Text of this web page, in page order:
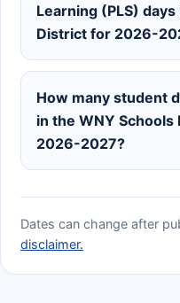
Learning (PLS)
District for 2026-
How many student
in the WNY
2026-2027?
Dates can change after
disclaimer.